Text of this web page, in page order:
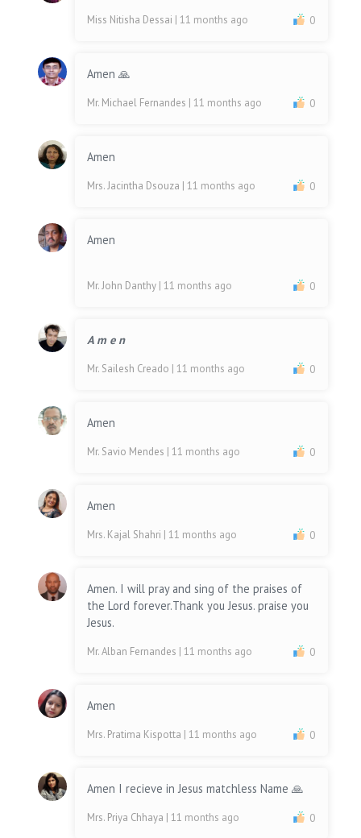
Miss Nitisha Dessai | 11 months ago 0
Amen 🙏
Mr. Michael Fernandes | 11 months ago 0
Amen
Mrs. Jacintha Dsouza | 11 months ago 0
Amen
Mr. John Danthy | 11 months ago 0
A m e n
Mr. Sailesh Creado | 11 months ago 0
Amen
Mr. Savio Mendes | 11 months ago 0
Amen
Mrs. Kajal Shahri | 11 months ago 0
Amen. I will pray and sing of the praises of
the Lord forever.Thank you Jesus. praise you
Jesus.
Mr. Alban Fernandes | 11 months ago 0
Amen
Mrs. Pratima Kispotta | 11 months ago 0
Amen I recieve in Jesus matchless Name 🙏
Mrs. Priya Chhaya | 11 months ago 0